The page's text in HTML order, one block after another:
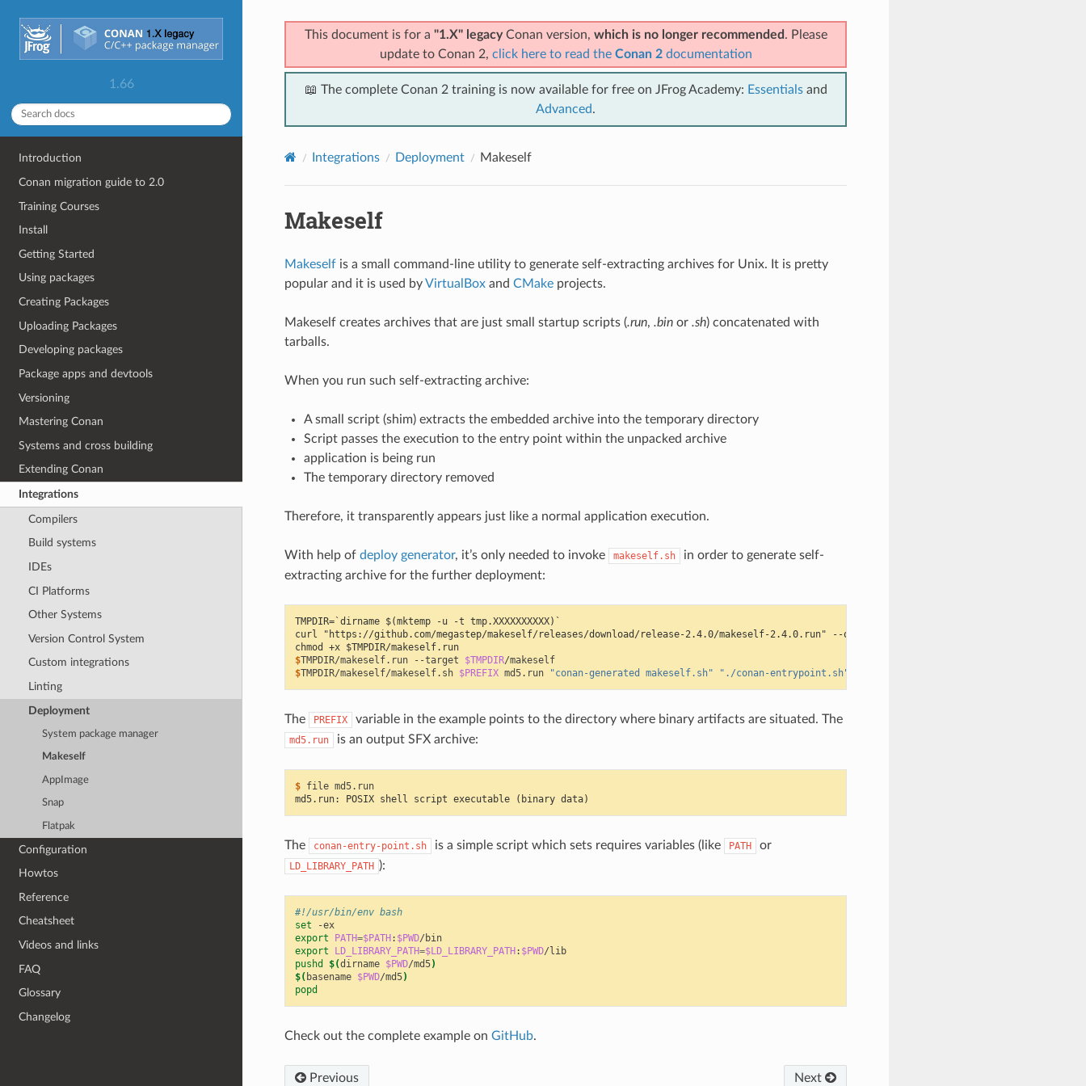
1.66
Introduction
Conan migration guide to 2.0
Training Courses
Install
Getting Started
Using packages
Creating Packages
Uploading Packages
Developing packages
Package apps and devtools
Versioning
Mastering Conan
Systems and cross building
Extending Conan
Integrations
Compilers
Build systems
IDEs
CI Platforms
Other Systems
Version Control System
Custom integrations
Linting
Deployment
System package manager
Makeself
AppImage
Snap
Flatpak
Configuration
Howtos
Reference
Cheatsheet
Videos and links
FAQ
Glossary
Changelog
This document is for a "1.X" legacyConan version, which is no longer recommended . Please
update to Conan 2, click here to read the Conan 2documentation
📖 The complete Conan 2 training is now available for free on JFrog Academy: Essentialsand
Advanced.
Integrations Deployment Makeself
Makeself
Makeselfis a small command-line utility to generate self-extracting archives for Unix. It is pretty
popular and it is used byVirtualBoxand CMakeprojects.
Makeself creates archives that are just small startup scripts (.run, .binor .sh) concatenated with
tarballs.
When you run such self-extracting archive:
A small script (shim) extracts the embedded archive into the temporary directory
Script passes the execution to the entry point within the unpacked archive
application is being run
The temporary directory removed
Therefore, it transparently appears just like a normal application execution.
With help of deploy generator, it’s only needed to invoke makeself.sh
in order to generate self-
extracting archive for the further deployment:
TMPDIR=`dirname $(mktemp -u -t tmp.XXXXXXXXXX)`
curl "https://github.com/megastep/makeself/releases/download/release-2.4.0/makeself-2.4.0.run" --output $TMPDIR/makeself.run -L
chmod +x $TMPDIR/makeself.run
$TMPDIR/makeself.run --target $TMPDIR
/makeself
$TMPDIR/makeself/makeself.sh $PREFIX md5.run "conan-generated makeself.sh" "./conan-entrypoint.sh"
The PREFIX variable in the example points to the directory where binary artifacts are situated. The
md5.run is an output SFX archive:
$ file
md5.run
md5.run: POSIX shell script executable (binary data)
The conan-entry-point.sh is a simple script which sets requires variables (like PATH or
LD_LIBRARY_PATH ):
#!/usr/bin/env bash
set
-ex
export
PATH=$PATH: $PWD
/bin
export
LD_LIBRARY_PATH=$LD_LIBRARY_PATH: $PWD
/lib
pushd
$(dirname $PWD/md5)
$( basename $PWD/md5)
popd
Check out the complete example on GitHub.
Previous Next